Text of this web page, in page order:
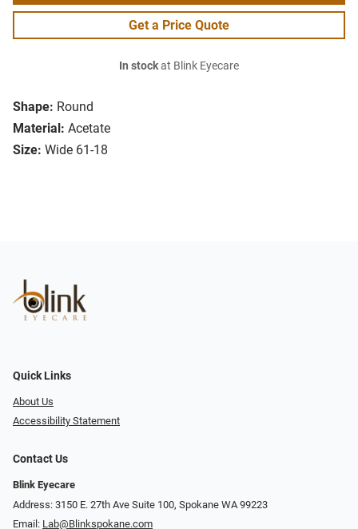
Shape: Round
Material: Acetate
Size: Wide 61-18
Get a Price Quote
In stockat Blink Eyecare
Quick Links
About Us
Accessibility Statement
Contact Us
Blink Eyecare
Address: 3150 E. 27th Ave Suite 100, Spokane WA 99223
Email: Lab@Blinkspokane.com